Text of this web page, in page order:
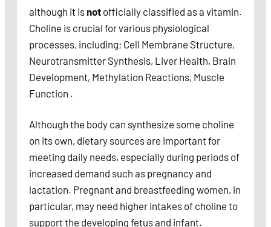
although it isnot officially classified as a vitamin.
Choline is crucial for various physiological
processes, including; Cell Membrane Structure,
Neurotransmitter Synthesis, Liver Health, Brain
Development, Methylation Reactions, Muscle
Function .
Although the body can synthesize some choline
on its own, dietary sources are important for
meeting daily needs, especially during periods of
increased demand such as pregnancy and
lactation. Pregnant and breastfeeding women, in
particular, may need higher intakes of choline to
support the developing fetus and infant.